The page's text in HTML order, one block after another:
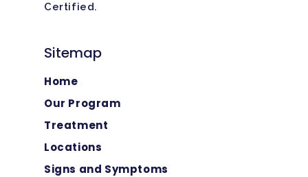
Certified.
Sitemap
Home
Our Program
Treatment
Locations
Signs and Symptoms